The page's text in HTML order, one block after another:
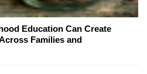
Education Can Create
Families and